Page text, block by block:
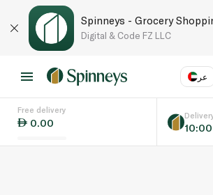
Spinneys - Grocery
Digital & Code FZ LLC
عر
Language
Free delivery
0.00